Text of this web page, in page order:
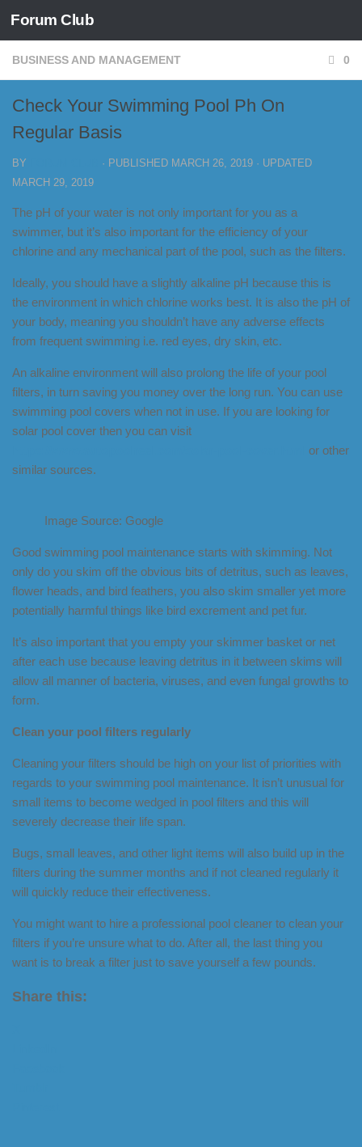
Skip to content
Forum Club
BUSINESS AND MANAGEMENT 0
Check Your Swimming Pool Ph On
Regular Basis
BY · PUBLISHED MARCH 26, 2019 · UPDATED
MARCH 29, 2019
The pH of your water is not only important for you as a
swimmer, but it’s also important for the efficiency of your
chlorine and any mechanical part of the pool, such as the filters.
Ideally, you should have a slightly alkaline pH because this is
the environment in which chlorine works best. It is also the pH of
your body, meaning you shouldn’t have any adverse effects
from frequent swimming i.e. red eyes, dry skin, etc.
An alkaline environment will also prolong the life of your pool
filters, in turn saving you money over the long run. You can use
swimming pool covers when not in use. If you are looking for
solar pool cover then you can visit
or other
similar sources.
Image Source: Google
Good swimming pool maintenance starts with skimming. Not
only do you skim off the obvious bits of detritus, such as leaves,
flower heads, and bird feathers, you also skim smaller yet more
potentially harmful things like bird excrement and pet fur.
It’s also important that you empty your skimmer basket or net
after each use because leaving detritus in it between skims will
allow all manner of bacteria, viruses, and even fungal growths to
form.
Clean your pool filters regularly
Cleaning your filters should be high on your list of priorities with
regards to your swimming pool maintenance. It isn’t unusual for
small items to become wedged in pool filters and this will
severely decrease their life span.
Bugs, small leaves, and other light items will also build up in the
filters during the summer months and if not cleaned regularly it
will quickly reduce their effectiveness.
You might want to hire a professional pool cleaner to clean your
filters if you’re unsure what to do. After all, the last thing you
want is to break a filter just to save yourself a few pounds.
Share this: